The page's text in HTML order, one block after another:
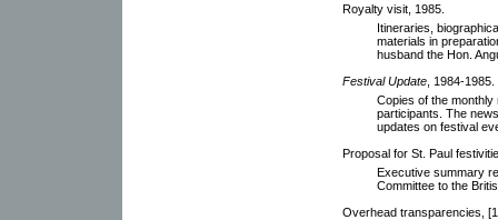
Royalty visit, 1985.
Itineraries,
materials in
husband the Hon.
Festival Update , 1984-1985.
Copies of the
participants. The
updates on festival
Proposal for St. Paul
Executive summary
Committee to the
Overhead transparencies,